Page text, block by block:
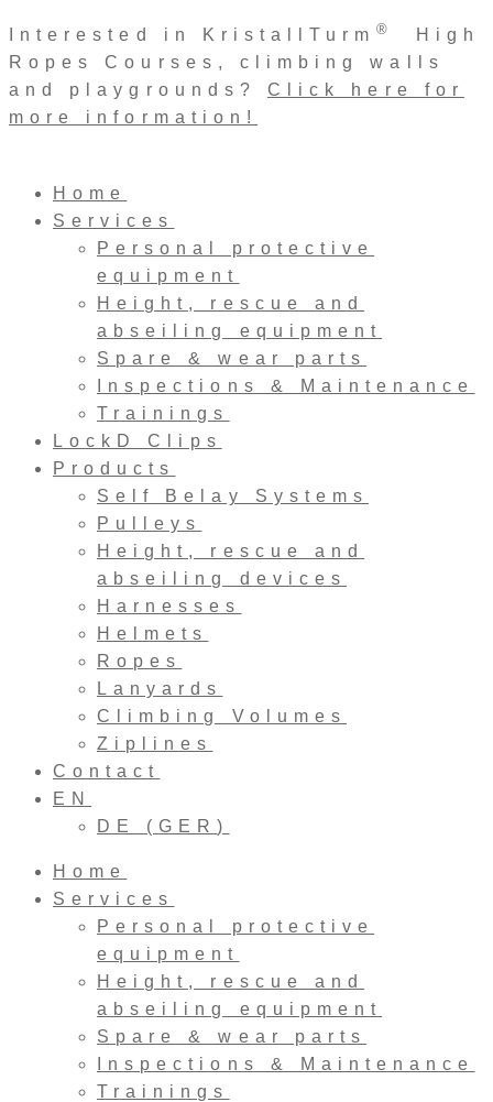
Skip
to
content
Interested in KristallTurm ®
High
Ropes Courses, climbing walls
and playgrounds?Click here for
more information!
Home
Services
Personal protective
equipment
Height, rescue and
abseiling equipment
Spare & wear parts
Inspections & Maintenance
Trainings
LockD Clips
Products
Self Belay Systems
Pulleys
Height, rescue and
abseiling devices
Harnesses
Helmets
Ropes
Lanyards
Climbing Volumes
Ziplines
Contact
EN
DE
(GER)
Home
Services
Personal protective
equipment
Height, rescue and
abseiling equipment
Spare & wear parts
Inspections & Maintenance
Trainings